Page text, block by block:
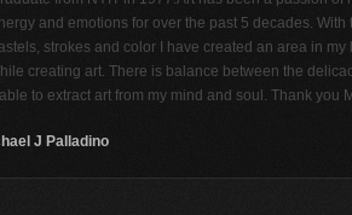
and emotions for over the past 5 decades.
strokes and color I have created an area in
creating art. There is balance between the
to extract art from my mind and soul. Thank you
J Palladino